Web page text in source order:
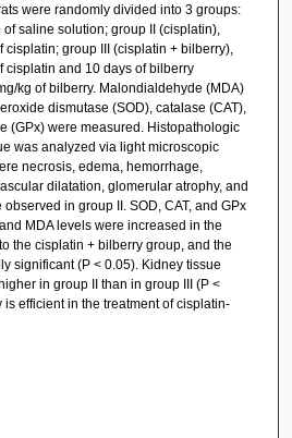
were randomly divided into 3 groups:
saline solution; group II (cisplatin),
cisplatin; group III (cisplatin + bilberry),
cisplatin and 10 days of bilberry
kg of bilberry. Malondialdehyde (MDA)
dismutase (SOD), catalase (CAT),
(GPx) were measured. Histopathologic
was analyzed via light microscopic
necrosis, edema, hemorrhage,
dilatation, glomerular atrophy, and
in group II. SOD, CAT, and GPx
MDA levels were increased in the
the cisplatin + bilberry group, and the
significant (P < 0.05). Kidney tissue
in group II than in group III (P <
efficient in the treatment of cisplatin-